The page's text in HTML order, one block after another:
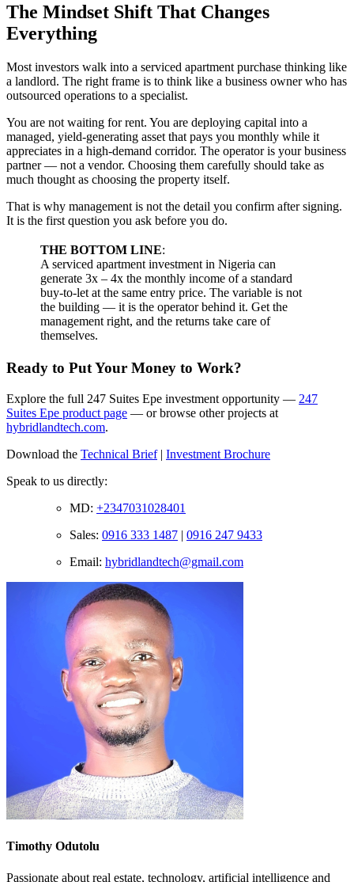
The Mindset Shift That Changes
Everything
Most investors walk into a serviced apartment purchase thinking like
a landlord. The right frame is to think like a business owner who has
outsourced operations to a specialist.
You are not waiting for rent. You are deploying capital into a
managed, yield-generating asset that pays you monthly while it
appreciates in a high-demand corridor. The operator is your business
partner — not a vendor. Choosing them carefully should take as
much thought as choosing the property itself.
That is why management is not the detail you confirm after signing.
It is the first question you ask before you do.
THE BOTTOM LINE:
A serviced apartment investment in Nigeria can
generate 3x – 4x the monthly income of a standard
buy-to-let at the same entry price. The variable is not
the building — it is the operator behind it. Get the
management right, and the returns take care of
themselves.
Ready to Put Your Money to Work?
Explore the full 247 Suites Epe investment opportunity — 247
Suites Epe product page — or browse other projects at
hybridlandtech.com.
Download the Technical Brief| Investment Brochure
Speak to us directly:
MD: +2347031028401
Sales: 0916 333 1487 | 0916 247 9433
Email: hybridlandtech@gmail.com
Timothy Odutolu
Passionate about real estate, technology, artificial intelligence and